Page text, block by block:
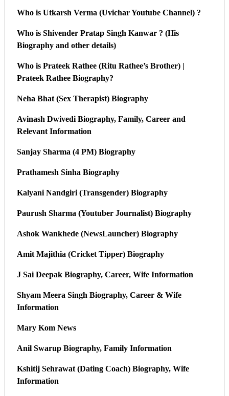
Who is Utkarsh Verma (Uvichar Youtube Channel) ?
Who is Shivender Pratap Singh Kanwar ? (His
Biography and other details)
Who is Prateek Rathee (Ritu Rathee’s Brother) |
Prateek Rathee Biography?
Neha Bhat (Sex Therapist) Biography
Avinash Dwivedi Biography, Family, Career and
Relevant Information
Sanjay Sharma (4 PM) Biography
Prathamesh Sinha Biography
Kalyani Nandgiri (Transgender) Biography
Paurush Sharma (Youtuber Journalist) Biography
Ashok Wankhede (NewsLauncher) Biography
Amit Majithia (Cricket Tipper) Biography
J Sai Deepak Biography, Career, Wife Information
Shyam Meera Singh Biography, Career & Wife
Information
Mary Kom News
Anil Swarup Biography, Family Information
Kshitij Sehrawat (Dating Coach) Biography, Wife
Information